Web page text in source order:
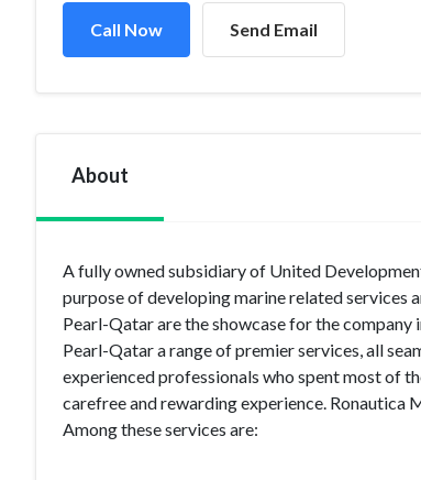
Call Now Send Email
About
A fully owned subsidiary of United
purpose of developing marine related services
Pearl-Qatar are the showcase for the company
Pearl-Qatar a range of premier services, all
experienced professionals who spent most of
carefree and rewarding experience. Ronautica
Among these services are: